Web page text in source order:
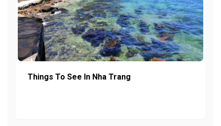
Things To See In Nha Trang